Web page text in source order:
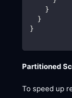
}
}
}
Partitioned
To speed up